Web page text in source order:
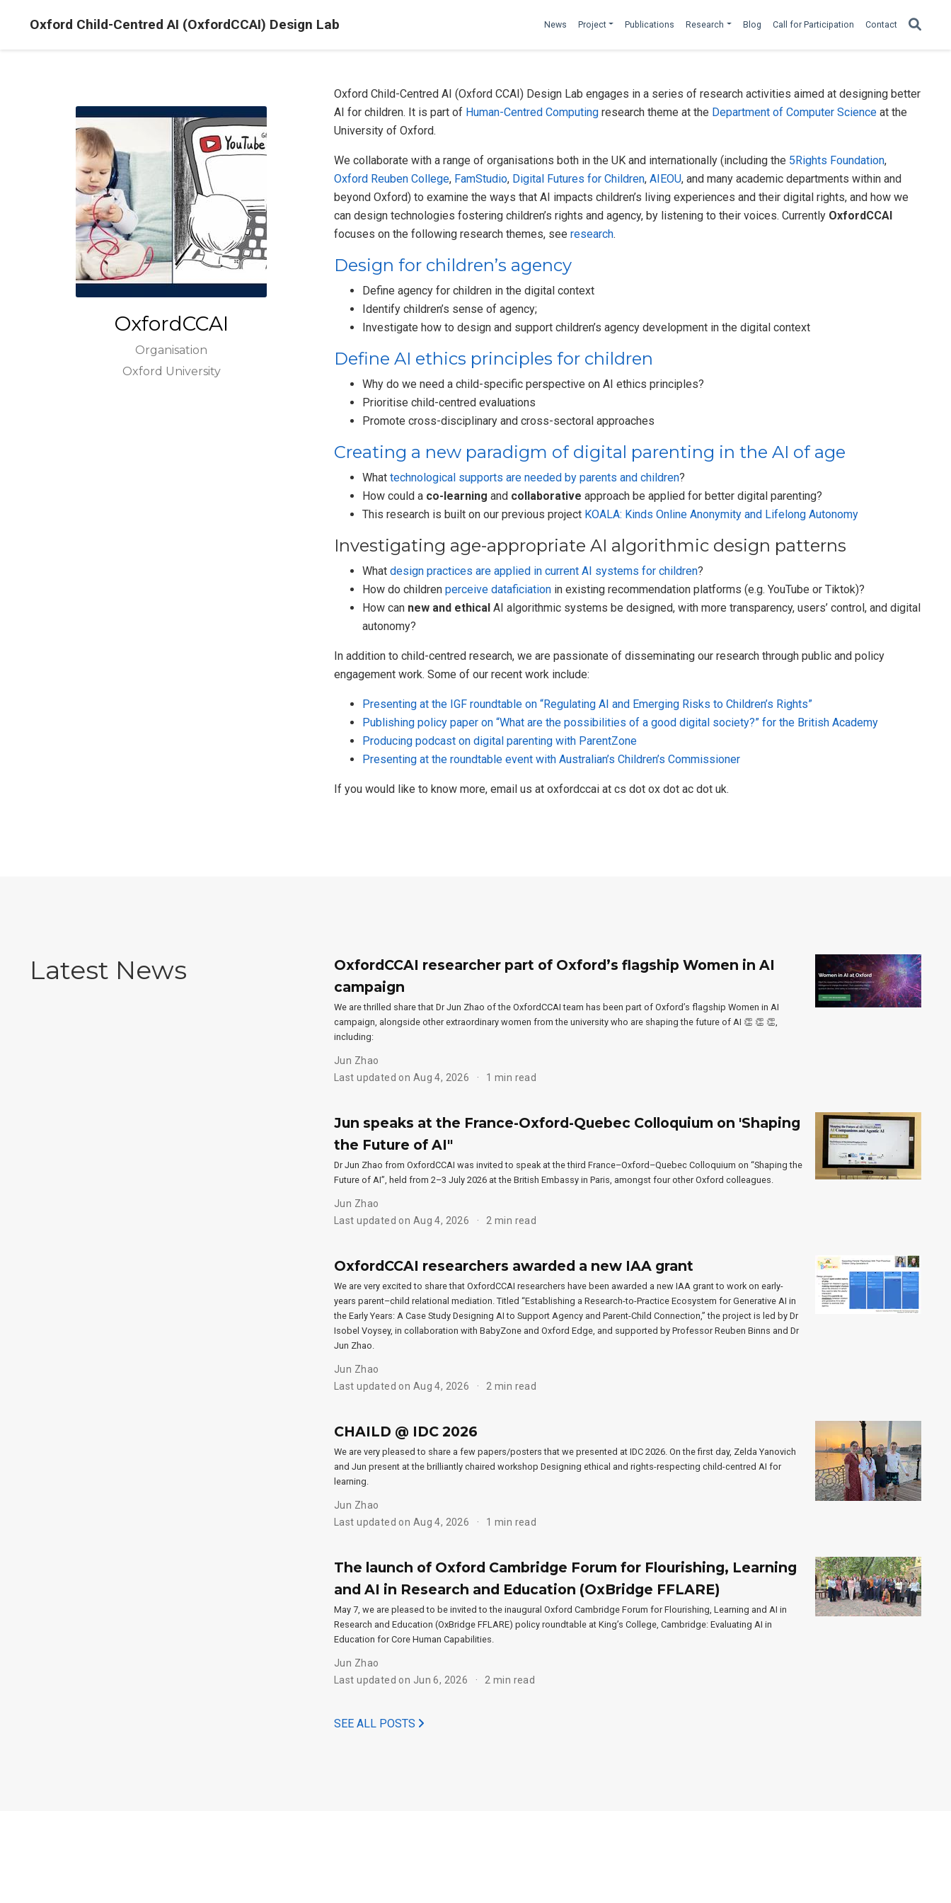
Oxford Child-Centred AI (OxfordCCAI) Design Lab News Project Publications Research Blog Call for Participation Contact
OxfordCCAI
Organisation
Oxford University
Oxford Child-Centred AI (Oxford CCAI) Design Lab engages in a series of research activities aimed at designing better
AI for children. It is part of Human-Centred Computing research theme at the Department of Computer Science at the
University of Oxford.
We collaborate with a range of organisations both in the UK and internationally (including the 5Rights Foundation,
Oxford Reuben College, FamStudio, Digital Futures for Children, AIEOU, and many academic departments within and
beyond Oxford) to examine the ways that AI impacts children’s living experiences and their digital rights, and how we
can design technologies fostering children’s rights and agency, by listening to their voices. Currently OxfordCCAI
focuses on the following research themes, see research.
Design for children’s agency
Define agency for children in the digital context
Identify children’s sense of agency;
Investigate how to design and support children’s agency development in the digital context
Define AI ethics principles for children
Why do we need a child-specific perspective on AI ethics principles?
Prioritise child-centred evaluations
Promote cross-disciplinary and cross-sectoral approaches
Creating a new paradigm of digital parenting in the AI of age
What technological supports are needed by parents and children?
How could a co-learning and collaborative approach be applied for better digital parenting?
This research is built on our previous project KOALA: Kinds Online Anonymity and Lifelong Autonomy
Investigating age-appropriate AI algorithmic design patterns
What design practices are applied in current AI systems for children?
How do children perceive dataficiation in existing recommendation platforms (e.g. YouTube or Tiktok)?
How can new and ethical AI algorithmic systems be designed, with more transparency, users’ control, and digital
autonomy?
In addition to child-centred research, we are passionate of disseminating our research through public and policy
engagement work. Some of our recent work include:
Presenting at the IGF roundtable on “Regulating AI and Emerging Risks to Children’s Rights”
Publishing policy paper on “What are the possibilities of a good digital society?” for the British Academy
Producing podcast on digital parenting with ParentZone
Presenting at the roundtable event with Australian’s Children’s Commissioner
If you would like to know more, email us at oxfordccai at cs dot ox dot ac dot uk.
Latest News
OxfordCCAI researcher part of Oxford’s flagship Women in AI
campaign
We are thrilled share that Dr Jun Zhao of the OxfordCCAI team has been part of Oxford’s flagship Women in AI
campaign, alongside other extraordinary women from the university who are shaping the future of AI 👏 👏 👏,
including:
Jun Zhao
Last updated on Aug 4, 2026
1 min read
Jun speaks at the France-Oxford-Quebec Colloquium on 'Shaping
the Future of AI"
Dr Jun Zhao from OxfordCCAI was invited to speak at the third France–Oxford–Quebec Colloquium on “Shaping the
Future of AI”, held from 2–3 July 2026 at the British Embassy in Paris, amongst four other Oxford colleagues.
Jun Zhao
Last updated on Aug 4, 2026
2 min read
OxfordCCAI researchers awarded a new IAA grant
We are very excited to share that OxfordCCAI researchers have been awarded a new IAA grant to work on early-
years parent–child relational mediation. Titled “Establishing a Research-to-Practice Ecosystem for Generative AI in
the Early Years: A Case Study Designing AI to Support Agency and Parent-Child Connection,” the project is led by Dr
Isobel Voysey, in collaboration with BabyZone and Oxford Edge, and supported by Professor Reuben Binns and Dr
Jun Zhao.
Jun Zhao
Last updated on Aug 4, 2026
2 min read
CHAILD @ IDC 2026
We are very pleased to share a few papers/posters that we presented at IDC 2026. On the first day, Zelda Yanovich
and Jun present at the brilliantly chaired workshop Designing ethical and rights-respecting child-centred AI for
learning.
Jun Zhao
Last updated on Aug 4, 2026
1 min read
The launch of Oxford Cambridge Forum for Flourishing, Learning
and AI in Research and Education (OxBridge FFLARE)
May 7, we are pleased to be invited to the inaugural Oxford Cambridge Forum for Flourishing, Learning and AI in
Research and Education (OxBridge FFLARE) policy roundtable at King’s College, Cambridge: Evaluating AI in
Education for Core Human Capabilities.
Jun Zhao
Last updated on Jun 6, 2026
2 min read
SEE ALL POSTS